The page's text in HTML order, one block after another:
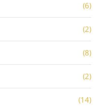
(6)
(2)
(8)
(2)
(14)